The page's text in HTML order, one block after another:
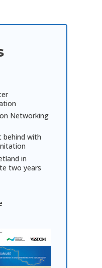
Networking
behind with
in
two years